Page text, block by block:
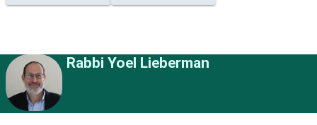
Rabbi Yoel Lieberman